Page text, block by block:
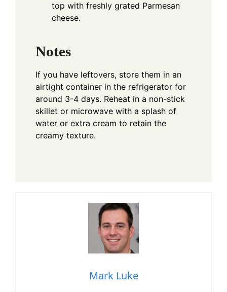
top with freshly grated Parmesan
cheese.
Notes
If you have leftovers, store them in an
airtight container in the refrigerator for
around 3-4 days. Reheat in a non-stick
skillet or microwave with a splash of
water or extra cream to retain the
creamy texture.
Mark Luke